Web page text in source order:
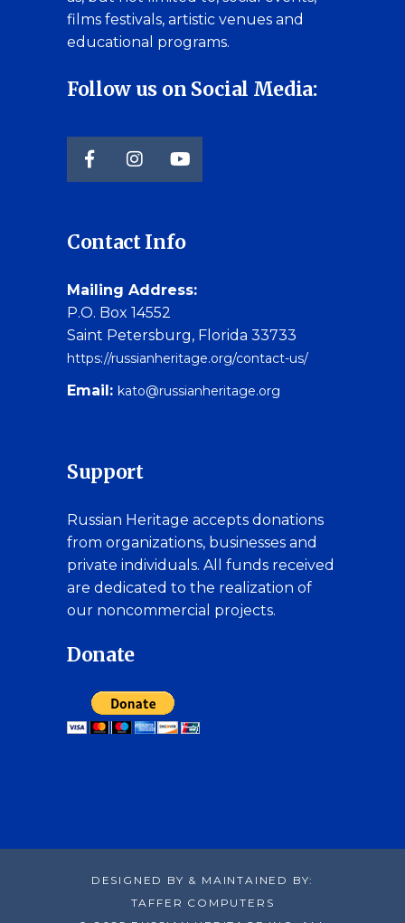
films festivals, artistic venues and
educational programs.
Follow us on Social Media:
Contact Info
Mailing Address:
P.O. Box 14552
Saint Petersburg, Florida 33733
https://russianheritage.org/contact-us/
Email: kato@russianheritage.org
Support
Russian Heritage accepts donations
from organizations, businesses and
private individuals. All funds received
are dedicated to the realization of
our noncommercial projects.
Donate
DESIGNED BY & MAINTAINED BY:
TAFFER COMPUTERS